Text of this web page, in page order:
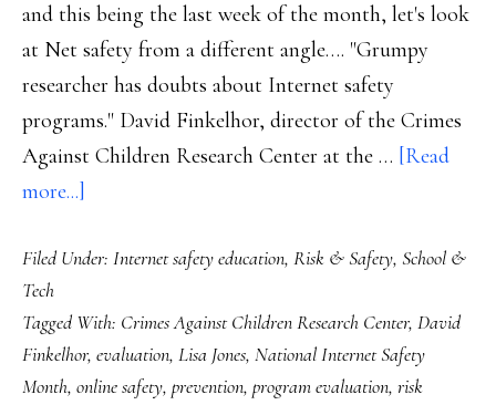
and this being the last week of the month, let's look
at Net safety from a different angle…. "Grumpy
researcher has doubts about Internet safety
programs." David Finkelhor, director of the Crimes
Against Children Research Center at the … [Read
more...]
wrong
Net-
safety
Filed Under: Internet safety education, Risk & Safety, School &
Tech
Tagged With: Crimes Against Children Research Center, David
Finkelhor, evaluation, Lisa Jones, National Internet Safety
Month, online safety, prevention, program evaluation, risk